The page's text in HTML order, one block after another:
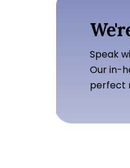
Speak
Our in-
perfect